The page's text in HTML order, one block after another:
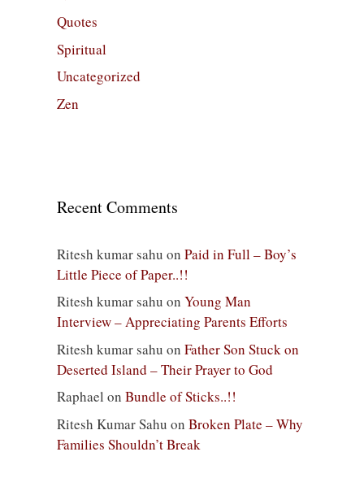
Quotes
Spiritual
Uncategorized
Zen
Recent Comments
Ritesh kumar sahu on Paid in Full – Boy’s
Little Piece of Paper..!!
Ritesh kumar sahu on Young Man
Interview – Appreciating Parents Efforts
Ritesh kumar sahu on Father Son Stuck on
Deserted Island – Their Prayer to God
Raphael on Bundle of Sticks..!!
Ritesh Kumar Sahu on Broken Plate – Why
Families Shouldn’t Break